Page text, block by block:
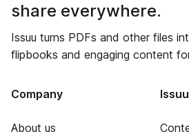
share everywhere.
Issuu turns PDFs and other files
flipbooks and engaging content
Company
About us